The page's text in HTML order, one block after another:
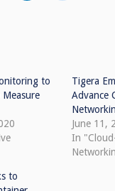
to
Tigera
Advance
June 11,
In
to